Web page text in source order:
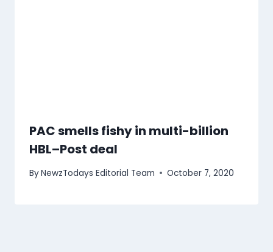
PAC smells fishy in multi-billion
HBL–Post deal
ByNewzTodays Editorial Team October 7, 2020